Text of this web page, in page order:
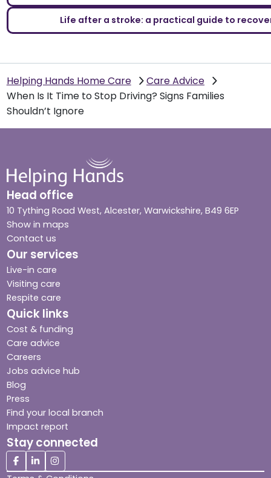
Life after a stroke: a practical guide to
Helping Hands Home Care
Care Advice
When Is It Time to Stop Driving? Signs Families
Shouldn’t Ignore
Head office
10 Tything Road West, Alcester, Warwickshire, B49 6EP
Show in maps
Contact us
Our services
Live-in care
Visiting care
Respite care
Quick links
Cost & funding
Care advice
Careers
Jobs advice hub
Blog
Press
Find your local branch
Impact report
Stay connected